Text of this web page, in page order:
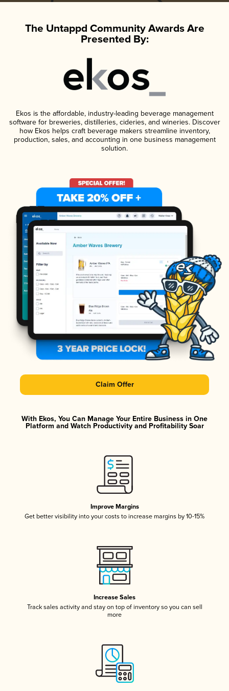
The Untappd Community Awards Are
Presented By:
Ekos is the affordable, industry-leading beverage management
software for breweries, distilleries, cideries, and wineries. Discover
how Ekos helps craft beverage makers streamline inventory,
production, sales, and accounting in one business management
solution.
Claim Offer
With Ekos, You Can Manage Your Entire Business in One
Platform and Watch Productivity and Profitability Soar
Improve Margins
Get better visibility into your costs to increase margins by 10-15%
Increase Sales
Track sales activity and stay on top of inventory so you can sell
more